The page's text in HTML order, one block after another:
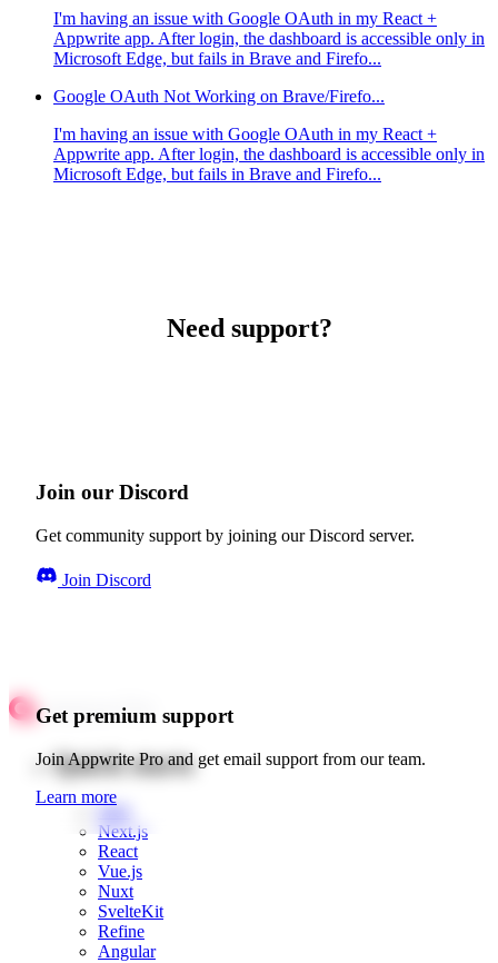
I'm having an issue with Google OAuth in my React +
Appwrite app. After login, the dashboard is accessible only in
Microsoft Edge, but fails in Brave and Firefo...
Google OAuth Not Working on Brave/Firefo...
I'm having an issue with Google OAuth in my React +
Appwrite app. After login, the dashboard is accessible only in
Microsoft Edge, but fails in Brave and Firefo...
Need support?
Join our Discord
Get community support by joining our Discord server.
Join Discord
Get premium support
Join Appwrite Pro and get email support from our team.
Learn more
Quick starts
Web
Next.js
React
Vue.js
Nuxt
SvelteKit
Refine
Angular